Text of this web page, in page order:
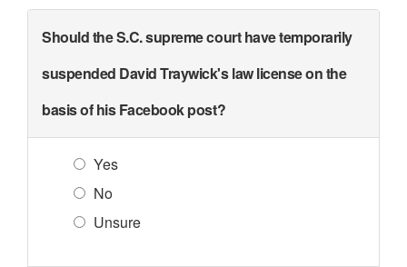
Should the S.C. supreme court have temporarily
suspended David Traywick's law license on the
basis of his Facebook post?
Yes
No
Unsure